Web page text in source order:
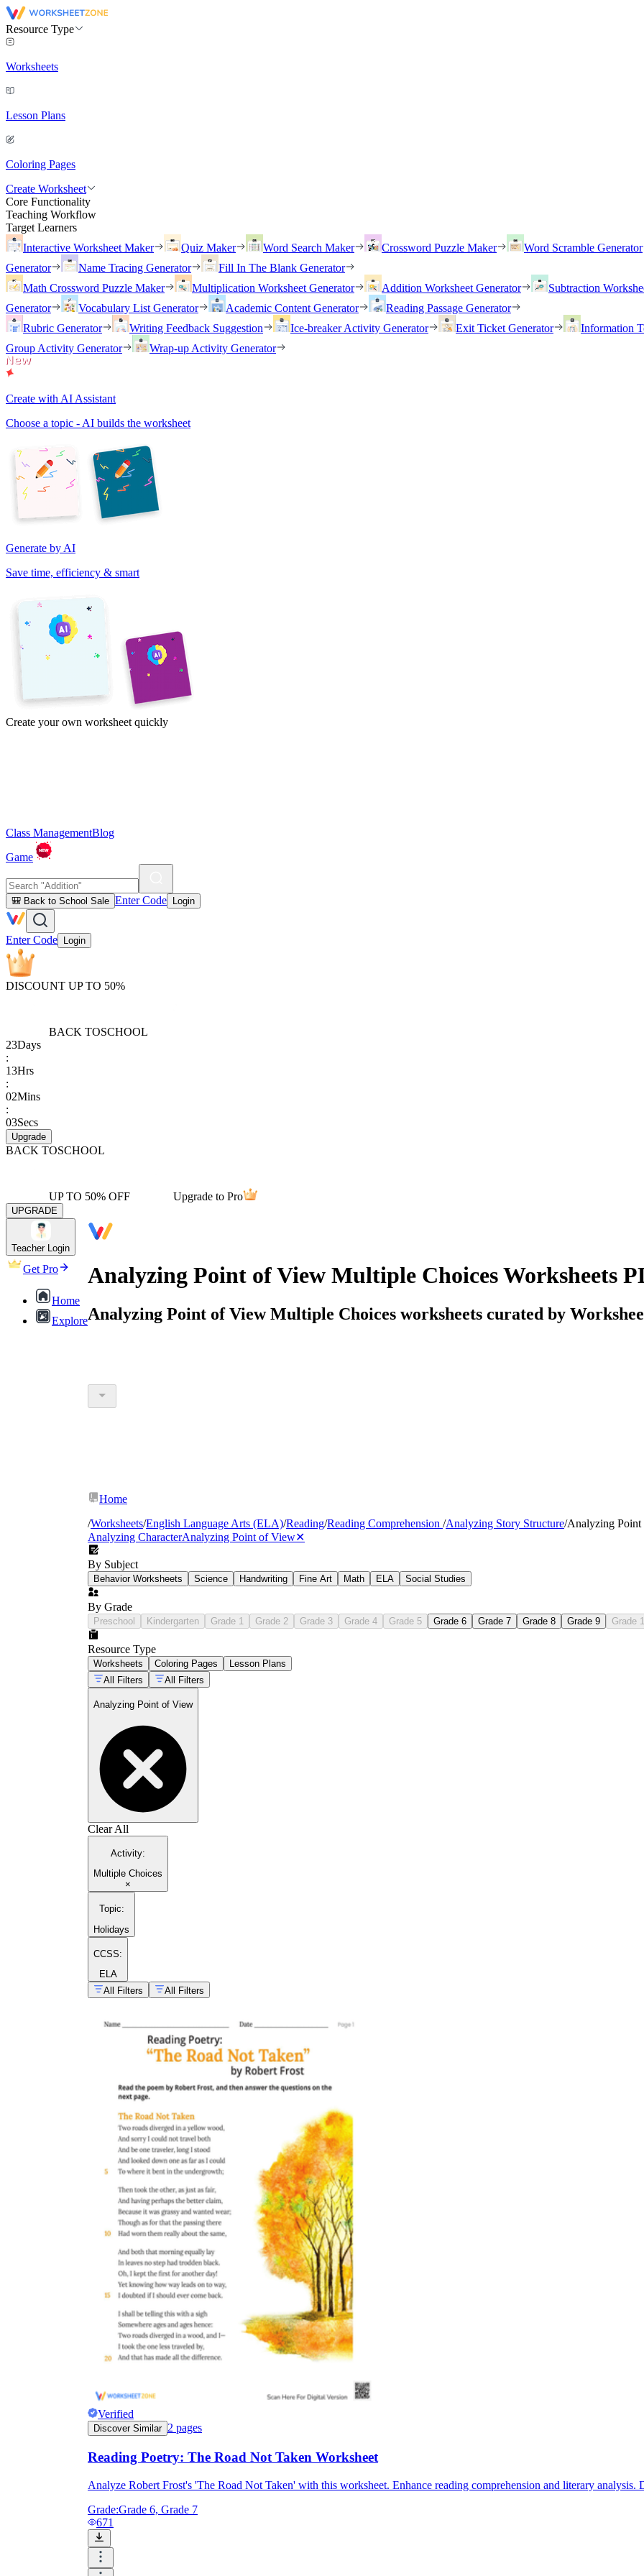
Resource Type
Worksheets
Lesson Plans
Coloring Pages
Create Worksheet
Core Functionality
Teaching Workflow
Target Learners
Interactive Worksheet Maker
Quiz Maker Word Search Maker Crossword Puzzle Maker
Word Scramble Generator
Generator
Name Tracing Generator
Fill In The Blank Generator
Math Crossword Puzzle Maker
Multiplication Worksheet Generator Addition Worksheet Generator
Subtraction
Generator
Vocabulary List Generator Academic Content Generator
Reading Passage Generator
Rubric Generator
Writing Feedback Suggestion Ice-breaker Activity Generator Exit Ticket Generator
Information
Group Activity Generator
Wrap-up Activity Generator
Create with AI Assistant
Choose a topic - AI builds the worksheet
Generate by AI
Save time, efficiency & smart
Create your own worksheet quickly
Class ManagementBlog
Game
🎒 Back to School Sale Enter Code Login
Enter Code Login
DISCOUNT UP TO 50%
BACK TOSCHOOL
23Days
:
13Hrs
:
02Mins
:
03Secs
Upgrade
BACK TOSCHOOL
UP TO 50% OFF Upgrade to Pro
UPGRADE
Teacher Login
Get Pro
Home
Explore
Analyzing Point of View Multiple Choices Worksheets
Analyzing Point of View Multiple Choices worksheets curated by
Home
/Worksheets/English Language Arts (ELA)/Reading/Reading Comprehension /Analyzing Story Structure/Analyzing
Analyzing CharacterAnalyzing Point of View✕
By Subject
Behavior Worksheets Science Handwriting Fine Art Math ELA Social Studies
By Grade
Preschool Kindergarten Grade 1 Grade 2 Grade 3 Grade 4 Grade 5 Grade 6 Grade 7 Grade 8 Grade 9 Grade
Resource Type
Worksheets Coloring Pages
Lesson Plans
All Filters
All Filters
Analyzing Point of View
Clear All
Activity:
Multiple Choices
×
Topic:
Holidays
CCSS:
ELA
All Filters
All Filters
Verified
Discover Similar 2 pages
Reading Poetry: The Road Not Taken Worksheet
Analyze Robert Frost's 'The Road Not Taken' with this worksheet. Enhance reading comprehension and literary analysis.
Grade:Grade 6, Grade 7
671